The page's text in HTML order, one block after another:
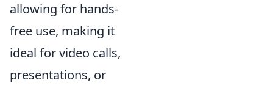
allowing for hands-
free use, making it
ideal for video calls,
presentations, or